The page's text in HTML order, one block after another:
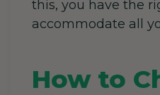
this, you have the
accommodate all
How to